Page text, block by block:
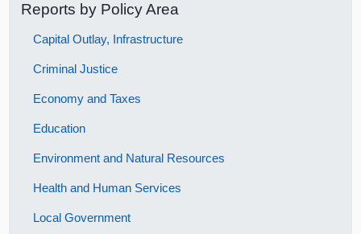
Reports by Policy Area
Capital Outlay, Infrastructure
Criminal Justice
Economy and Taxes
Education
Environment and Natural Resources
Health and Human Services
Local Government